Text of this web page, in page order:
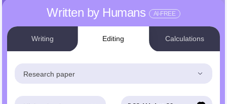
Written by Humans AI-FREE
Writing Editing Calculations
Research paper